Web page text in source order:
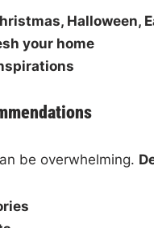
Halloween,
your home
be overwhelming.